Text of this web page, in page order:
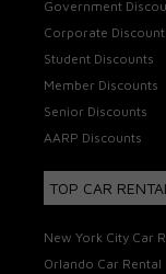
Government
Corporate
Student Discounts
Member Discounts
Senior Discounts
AARP Discounts
TOP CAR
New York City Car
Orlando Car Rental